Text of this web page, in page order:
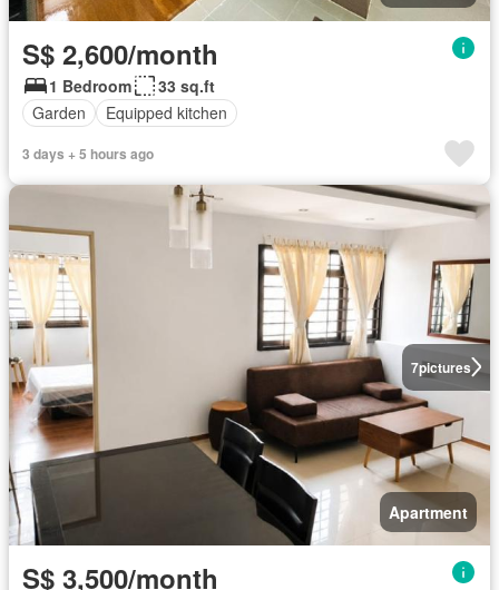
S$ 2,600/month
1 Bedroom
33 sq.ft
Garden
Equipped kitchen
3 days + 5 hours ago
7pictures
Apartment
S$ 3,500/month